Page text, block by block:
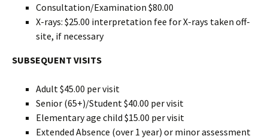
Consultation/Examination $80.00
X-rays: $25.00 interpretation fee for X-rays taken off-
site, if necessary
SUBSEQUENT VISITS
Adult $45.00 per visit
Senior (65+)/Student $40.00 per visit
Elementary age child $15.00 per visit
Extended Absence (over 1 year) or minor assessment